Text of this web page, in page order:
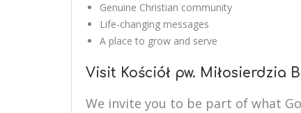
Genuine Christian community
Life-changing messages
A place to grow and serve
Visit Kościół pw. Miłosierdzia
We invite you to be part of what